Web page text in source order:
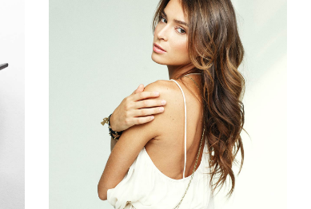
PIXIE
HAIR PRODUCTS